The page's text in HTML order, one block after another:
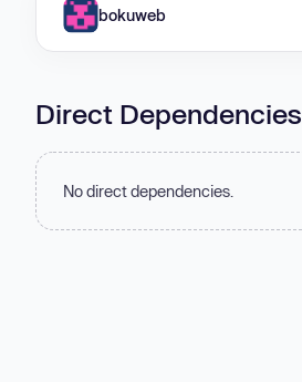
bokuweb
Direct Dependencies
No direct dependencies.